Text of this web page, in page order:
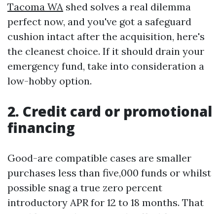
Tacoma WA shed solves a real dilemma
perfect now, and you've got a safeguard
cushion intact after the acquisition, here's
the cleanest choice. If it should drain your
emergency fund, take into consideration a
low-hobby option.
2. Credit card or promotional
financing
Good-are compatible cases are smaller
purchases less than five,000 funds or whilst
possible snag a true zero percent
introductory APR for 12 to 18 months. That